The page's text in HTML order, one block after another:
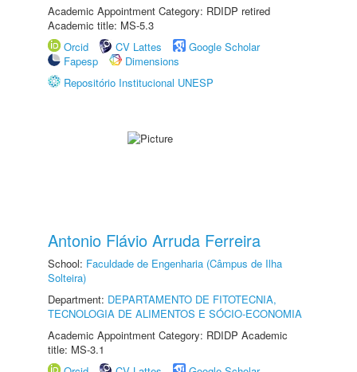
Academic Appointment Category: RDIDP retired
Academic title: MS-5.3
Orcid
CV Lattes
Google Scholar
Fapesp
Dimensions
Repositório Institucional UNESP
Antonio Flávio Arruda Ferreira
School: Faculdade de Engenharia (Câmpus de Ilha
Solteira)
Department: DEPARTAMENTO DE FITOTECNIA,
TECNOLOGIA DE ALIMENTOS E SÓCIO-ECONOMIA
Academic Appointment Category: RDIDP Academic
title: MS-3.1